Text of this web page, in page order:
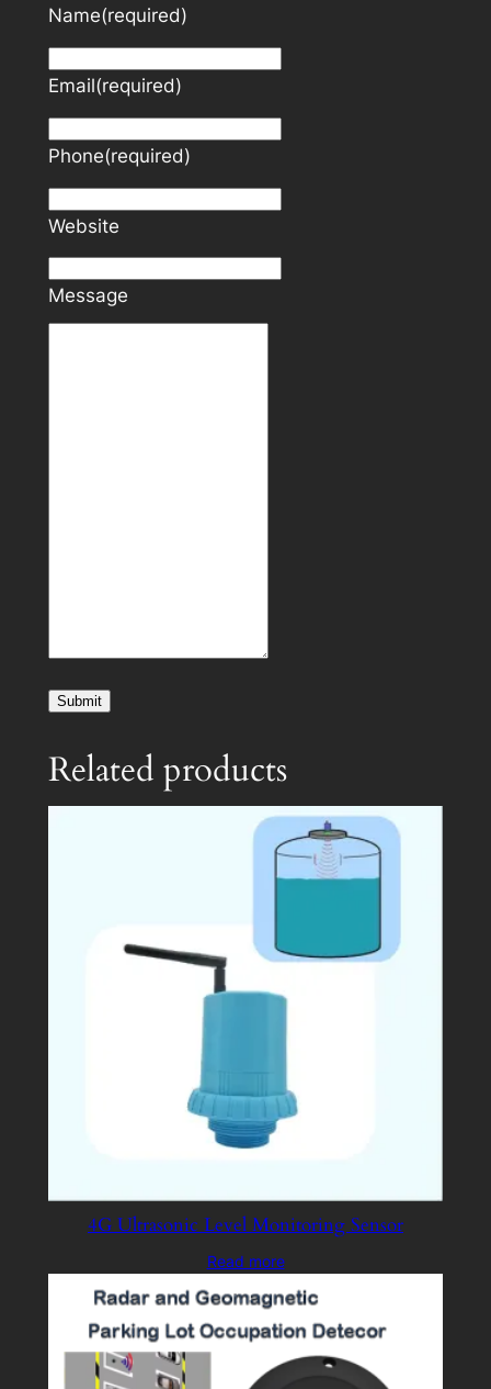
Name(required)
Email(required)
Phone(required)
Website
Message
Submit
Related products
4G Ultrasonic Level Monitoring Sensor
Read more